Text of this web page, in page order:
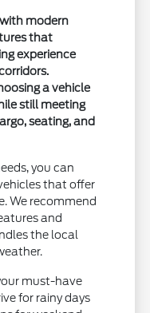
modern
that
experience
a vehicle
still meeting
seating, and
you can
that offer
We recommend
and
the local
must-have
for rainy days